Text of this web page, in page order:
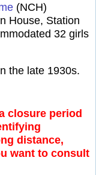
(NCH)
House, Station
32 girls
the late 1930s.
closure period
distance,
want to consult